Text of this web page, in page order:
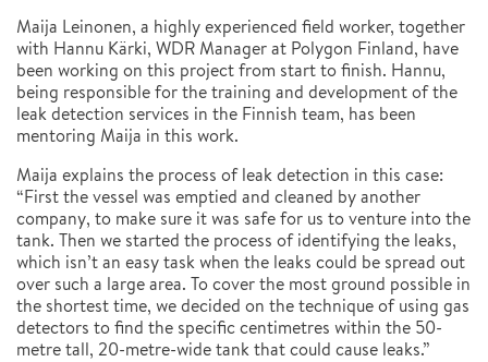
Maija Leinonen, a highly experienced field worker, together
with Hannu Kärki, WDR Manager at Polygon Finland, have
been working on this project from start to finish. Hannu,
being responsible for the training and development of the
leak detection services in the Finnish team, has been
mentoring Maija in this work.
Maija explains the process of leak detection in this case:
“First the vessel was emptied and cleaned by another
company, to make sure it was safe for us to venture into the
tank. Then we started the process of identifying the leaks,
which isn’t an easy task when the leaks could be spread out
over such a large area. To cover the most ground possible in
the shortest time, we decided on the technique of using gas
detectors to find the specific centimetres within the 50-
metre tall, 20-metre-wide tank that could cause leaks.”